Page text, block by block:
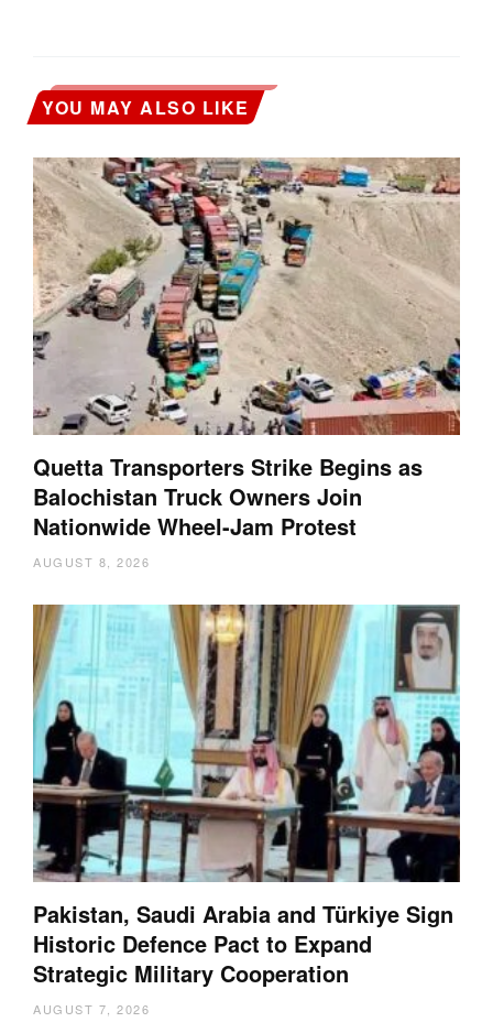
YOU MAY ALSO LIKE
Quetta Transporters Strike Begins as
Balochistan Truck Owners Join
Nationwide Wheel-Jam Protest
AUGUST 8, 2026
Pakistan, Saudi Arabia and Türkiye Sign
Historic Defence Pact to Expand
Strategic Military Cooperation
AUGUST 7, 2026